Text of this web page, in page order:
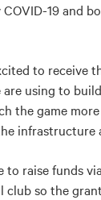
19 and
to receive
using to
the game
infrastructure
to raise funds
club so the